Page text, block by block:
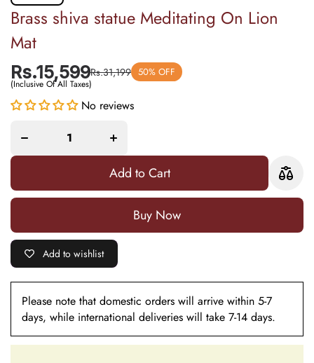
Brass shiva statue Meditating On Lion
Mat
Rs.15,599Rs.31,199 50% OFF
(Inclusive Of All Taxes)
No reviews
Decrease
quantity
Increase
quantity
Mat
Add to Cart
Buy it now
Add to wishlist
Please note that domestic orders will arrive within 5-7
days, while international deliveries will take 7-14 days.